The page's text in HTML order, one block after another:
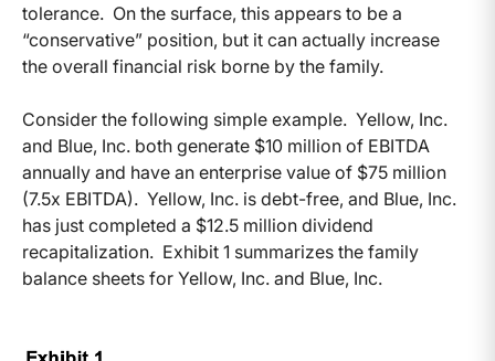
tolerance. On the surface, this appears to be a
“conservative” position, but it can actually increase
the overall financial risk borne by the family.
Consider the following simple example. Yellow, Inc.
and Blue, Inc. both generate $10 million of EBITDA
annually and have an enterprise value of $75 million
(7.5x EBITDA). Yellow, Inc. is debt-free, and Blue, Inc.
has just completed a $12.5 million dividend
recapitalization. Exhibit 1 summarizes the family
balance sheets for Yellow, Inc. and Blue, Inc.